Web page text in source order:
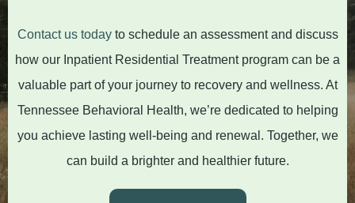
Contact us todayto schedule an assessment and discuss
how our Inpatient Residential Treatment program can be a
valuable part of your journey to recovery and wellness. At
Tennessee Behavioral Health, we’re dedicated to helping
you achieve lasting well-being and renewal. Together, we
can build a brighter and healthier future.